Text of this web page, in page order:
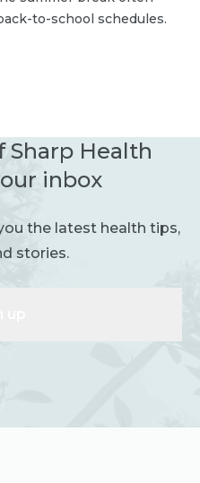
to-school schedules.
Sharp Health
inbox
the latest health tips,
stories.